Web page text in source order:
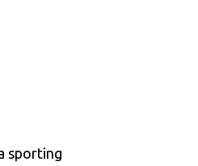
sporting